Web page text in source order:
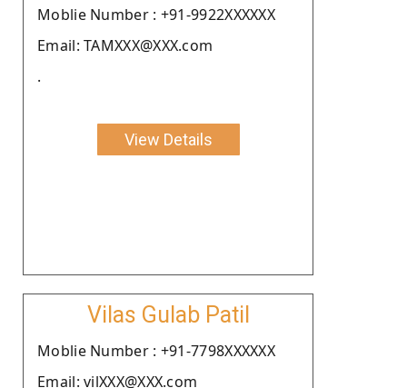
Moblie Number : +91-9922XXXXXX
Email: TAMXXX@XXX.com
.
View Details
Vilas Gulab Patil
Moblie Number : +91-7798XXXXXX
Email: vilXXX@XXX.com